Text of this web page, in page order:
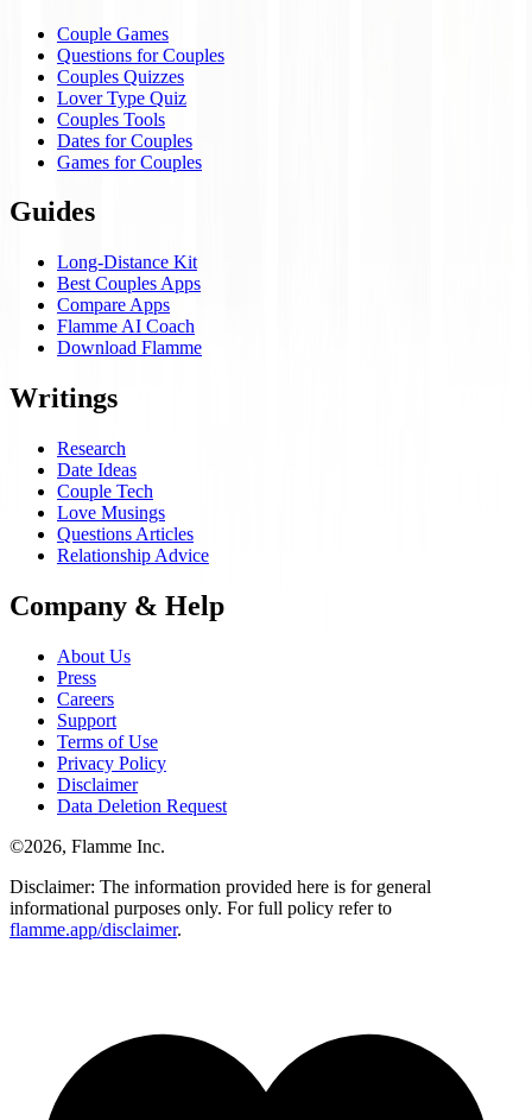
Couple Games
Questions for Couples
Couples Quizzes
Lover Type Quiz
Couples Tools
Dates for Couples
Games for Couples
Guides
Long-Distance Kit
Best Couples Apps
Compare Apps
Flamme AI Coach
Download Flamme
Writings
Research
Date Ideas
Couple Tech
Love Musings
Questions Articles
Relationship Advice
Company & Help
About Us
Press
Careers
Support
Terms of Use
Privacy Policy
Disclaimer
Data Deletion Request
©2026, Flamme Inc.
Disclaimer: The information provided here is for general
informational purposes only. For full policy refer to
flamme.app/disclaimer.